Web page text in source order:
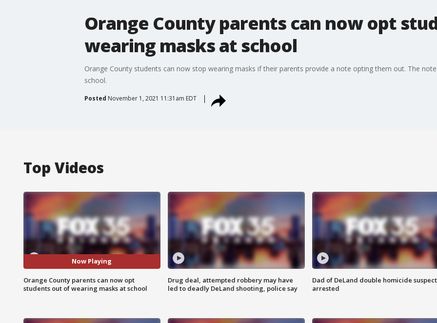
Orange County parents can now opt
wearing masks at school
Orange County students can now stop wearing masks if their parents provide a note opting them out. The
school.
Posted November 1, 2021 11:31am EDT
Top Videos
Now Playing
Orange County parents can now opt
students out of wearing masks at school
Drug deal, attempted robbery may have
led to deadly DeLand shooting, police say
Dad of DeLand double homicide suspect
arrested